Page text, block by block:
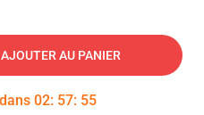
AJOUTER AU PANIER
02: 57: 54